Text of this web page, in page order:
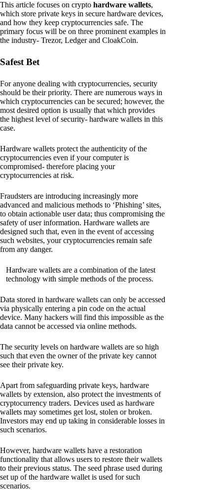
This article focuses on crypto hardware wallets,
which store private keys in secure hardware devices,
and how they keep cryptocurrencies safe. The
primary focus will be on three prominent examples in
the industry- Trezor, Ledger and CloakCoin.
Safest Bet
For anyone dealing with cryptocurrencies, security
should be their priority. There are numerous ways in
which cryptocurrencies can be secured; however, the
most desired option is usually that which provides
the highest level of security- hardware wallets in this
case.
Hardware wallets protect the authenticity of the
cryptocurrencies even if your computer is
compromised- therefore placing your
cryptocurrencies at risk.
Fraudsters are introducing increasingly more
advanced and malicious methods to ‘Phishing’ sites,
to obtain actionable user data; thus compromising the
safety of user information. Hardware wallets are
designed such that, even in the event of accessing
such websites, your cryptocurrencies remain safe
from any danger.
Hardware wallets are a combination of the latest
technology with simple methods of the process.
Data stored in hardware wallets can only be accessed
via physically entering a pin code on the actual
device. Many hackers will find this impossible as the
data cannot be accessed via online methods.
The security levels on hardware wallets are so high
such that even the owner of the private key cannot
see their private key.
Apart from safeguarding private keys, hardware
wallets by extension, also protect the investments of
cryptocurrency traders. Devices used as hardware
wallets may sometimes get lost, stolen or broken.
Investors may end up taking in considerable losses in
such scenarios.
However, hardware wallets have a restoration
functionality that allows users to restore their wallets
to their previous status. The seed phrase used during
set up of the hardware wallet is used for such
scenarios.